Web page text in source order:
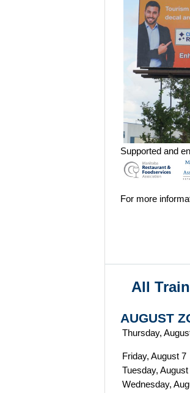
Supported and
For more
All
AUGUST
Thursday,
Friday, August 7
Tuesday, August
Wednesday,